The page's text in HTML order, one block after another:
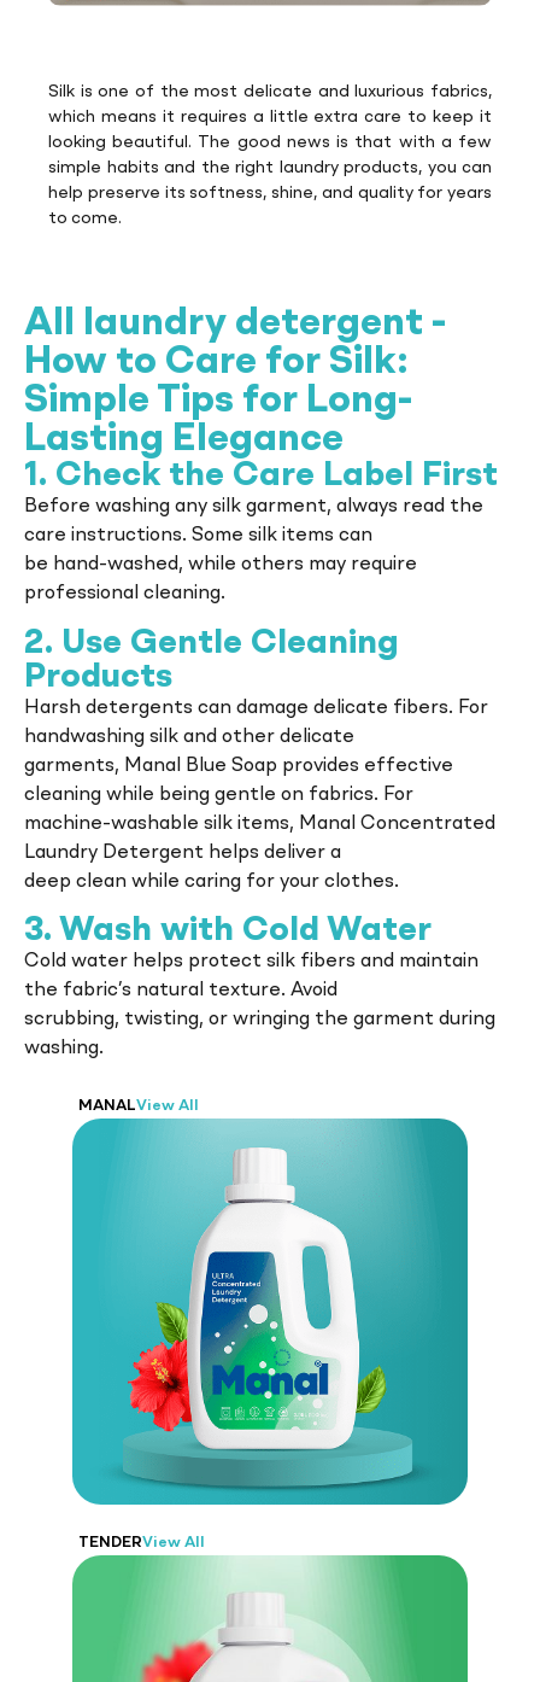
Silk is one of the most delicate and luxurious fabrics,
which means it requires a little extra care to keep it
looking beautiful. The good news is that with a few
simple habits and the right laundry products, you can
help preserve its softness, shine, and quality for years
to come.
All laundry detergent -
How to Care for Silk:
Simple Tips for Long-
Lasting Elegance
1. Check the Care Label First
Before washing any silk garment, always read the
care instructions. Some silk items can
be hand-washed, while others may require
professional cleaning.
2. Use Gentle Cleaning
Products
Harsh detergents can damage delicate fibers. For
handwashing silk and other delicate
garments, Manal Blue Soap provides effective
cleaning while being gentle on fabrics. For
machine-washable silk items, Manal Concentrated
Laundry Detergent helps deliver a
deep clean while caring for your clothes.
3. Wash with Cold Water
Cold water helps protect silk fibers and maintain
the fabric’s natural texture. Avoid
scrubbing, twisting, or wringing the garment during
washing.
MANALView All
Manal
Offers trusted laundry care that’s
tough on stains but gentle on fabrics.
TENDERView All